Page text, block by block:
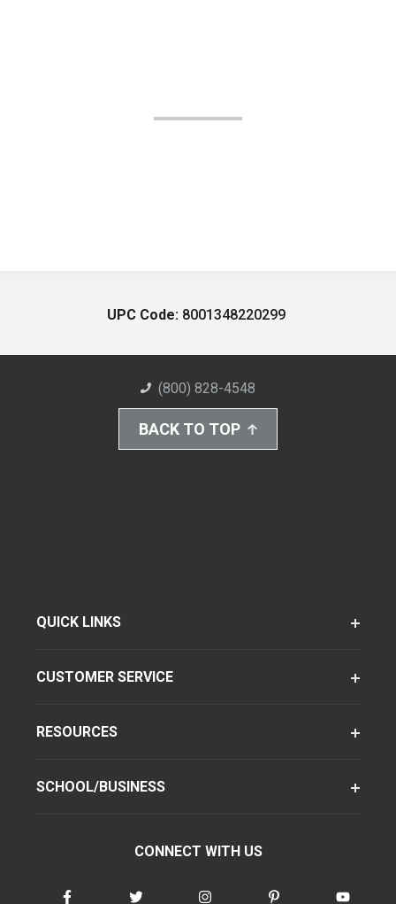
UPC Code: 8001348220299
(800) 828-4548
BACK TO TOP
QUICK LINKS
CUSTOMER SERVICE
RESOURCES
SCHOOL/BUSINESS
CONNECT WITH US